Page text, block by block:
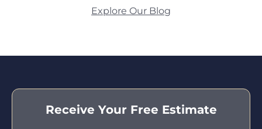
Explore Our Blog
Receive Your Free Estimate